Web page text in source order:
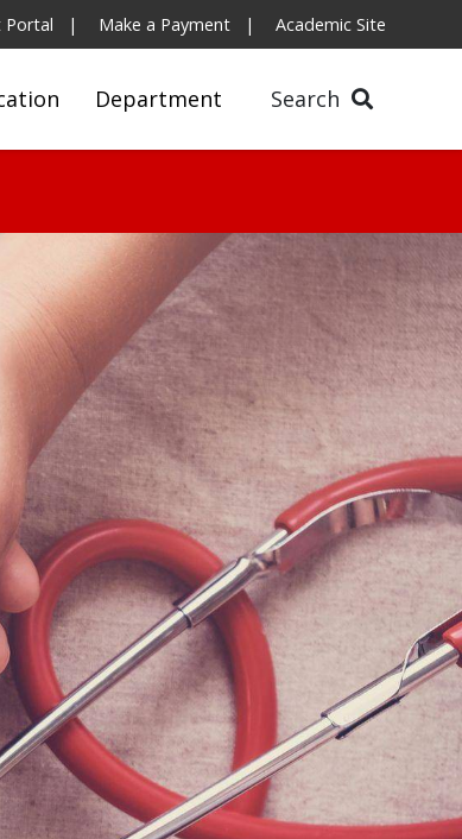
Portal Make a Payment Academic Site
Department Search